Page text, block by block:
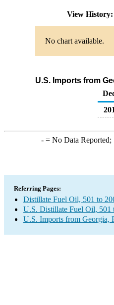
View History:
No chart available.
U.S. Imports from
-= No Data Reported;
Referring Pages:
Distillate Fuel Oil, 501 to
U.S. Distillate Fuel Oil, 501
U.S. Imports from Georgia,